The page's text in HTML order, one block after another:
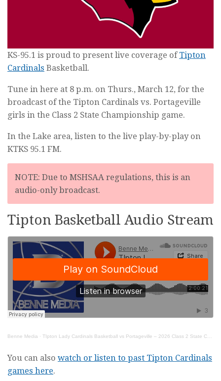
KS-95.1 is proud to present live coverage ofTipton
Cardinals Basketball.
Tune in here at 8 p.m. on Thurs., March 12, for the
broadcast of the Tipton Cardinals vs. Portageville
girls in the Class 2 State Championship game.
In the Lake area, listen to the live play-by-play on
KTKS 95.1 FM.
NOTE: Due to MSHSAA regulations, this is an
audio-only broadcast.
Tipton Basketball Audio Stream
Benne Media · TIpton Lady Cardinals Basketball vs Portageville – 2026 Class 2 State Championship Game
You can also watch or listen to past Tipton Cardinals
games here.